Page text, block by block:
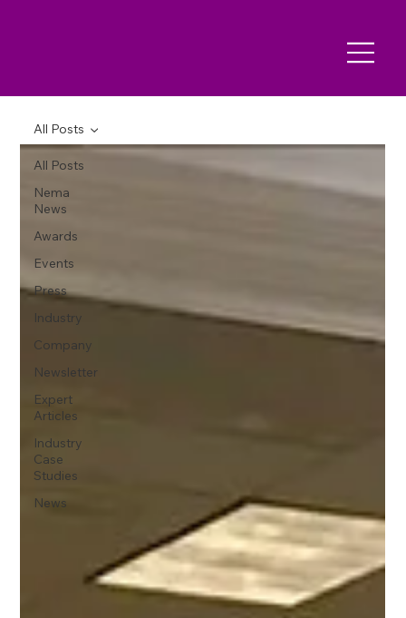
All Posts
Nema
News
Awards
Events
Press
Industry
Company
Newsletter
Expert
Articles
Industry
Case
Studies
News
All Posts